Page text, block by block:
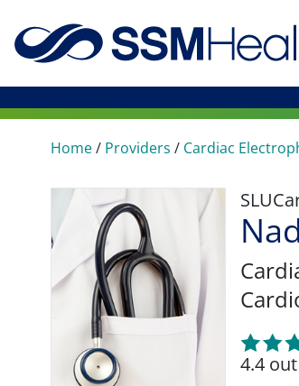
Home/ Providers / Cardiac
4.4